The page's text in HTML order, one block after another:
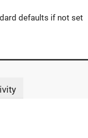
defaults if not set